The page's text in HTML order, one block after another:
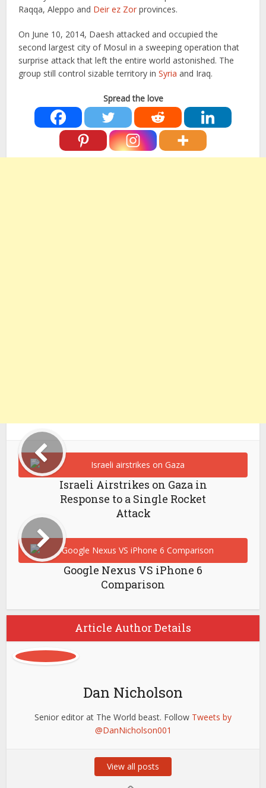
Raqqa, Aleppo and Deir ez Zor provinces.
On June 10, 2014, Daesh attacked and occupied the
second largest city of Mosul in a sweeping operation that
surprise attack that left the entire world astonished. The
group still control sizable territory inSyria and Iraq.
Spread the love
Israeli Airstrikes on Gaza in
Response to a Single Rocket
Attack
Google Nexus VS iPhone 6
Comparison
Article Author Details
Dan Nicholson
Senior editor at The World beast. Follow Tweets by
@DanNicholson001
View all posts